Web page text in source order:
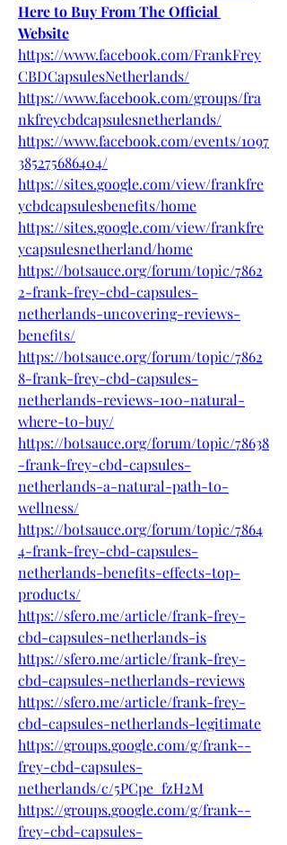
Here to Buy From The Official
Website
https://www.facebook.com/FrankFrey
CBDCapsulesNetherlands/
https://www.facebook.com/groups/fra
nkfreycbdcapsulesnetherlands/
https://www.facebook.com/events/1097
385275686404/
https://sites.google.com/view/frankfre
ycbdcapsulesbenefits/home
https://sites.google.com/view/frankfre
ycapsulesnetherland/home
https://botsauce.org/forum/topic/7862
2-frank-frey-cbd-capsules-
netherlands-uncovering-reviews-
benefits/
https://botsauce.org/forum/topic/7862
8-frank-frey-cbd-capsules-
netherlands-reviews-100-natural-
where-to-buy/
https://botsauce.org/forum/topic/78638
-frank-frey-cbd-capsules-
netherlands-a-natural-path-to-
wellness/
https://botsauce.org/forum/topic/7864
4-frank-frey-cbd-capsules-
netherlands-benefits-effects-top-
products/
https://sfero.me/article/frank-frey-
cbd-capsules-netherlands-is
https://sfero.me/article/frank-frey-
cbd-capsules-netherlands-reviews
https://sfero.me/article/frank-frey-
cbd-capsules-netherlands-legitimate
https://groups.google.com/g/frank--
frey-cbd-capsules-
netherlands/c/5PCpe_fzH2M
https://groups.google.com/g/frank--
frey-cbd-capsules-